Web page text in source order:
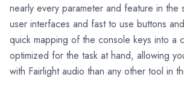
nearly every parameter and feature in the
user interfaces and fast to use buttons
quick mapping of the console keys into a
optimized for the task at hand, allowing
with Fairlight audio than any other tool in